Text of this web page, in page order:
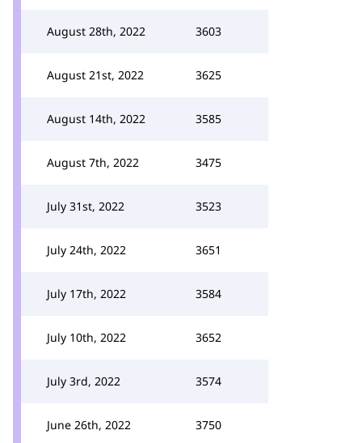
August 28th, 2022 3603
August 21st, 2022 3625
August 14th, 2022 3585
August 7th, 2022 3475
July 31st, 2022 3523
July 24th, 2022 3651
July 17th, 2022 3584
July 10th, 2022 3652
July 3rd, 2022 3574
June 26th, 2022 3750